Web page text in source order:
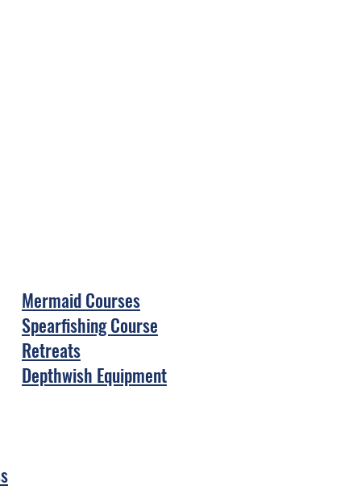
Mermaid Courses
Spearfishing Course
Retreats
Depthwish Equipment